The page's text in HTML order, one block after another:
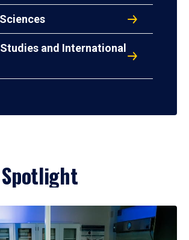
and International